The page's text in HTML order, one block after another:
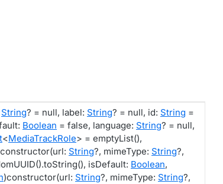
String? = null, label: String? = null, id: String =
Boolean = false, language: String? = null,
<MediaTrackRole> = emptyList(),
String?, mimeType: String?,
isDefault: Boolean,
)constructor(url: String?, mimeType: String?,